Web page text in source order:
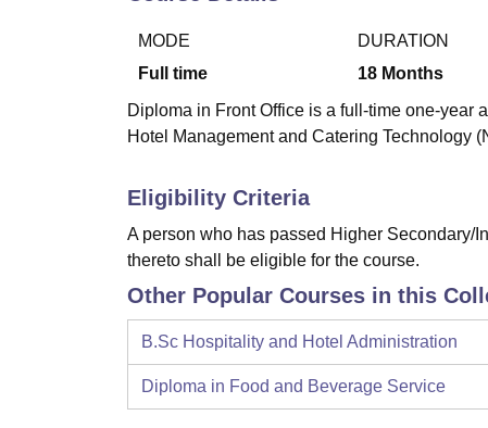
MODE
Full time
DURATION
18 Months
Diploma in Front Office is a full-time one-year
Hotel Management and Catering Technology
Eligibility Criteria
A person who has passed Higher Secondary/
thereto shall be eligible for the course.
Other Popular Courses in this
B.Sc Hospitality and Hotel Administration
Diploma in Food and Beverage Service